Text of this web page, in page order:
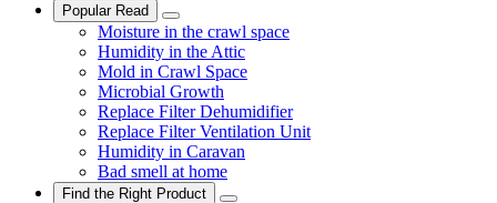
Popular Read
Moisture in the crawl space
Humidity in the Attic
Mold in Crawl Space
Microbial Growth
Replace Filter Dehumidifier
Replace Filter Ventilation Unit
Humidity in Caravan
Bad smell at home
Find the Right Product